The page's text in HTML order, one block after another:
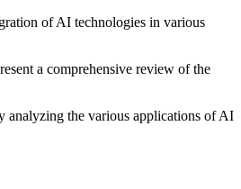
of AI technologies in various
a comprehensive review of the
analyzing the various applications of AI